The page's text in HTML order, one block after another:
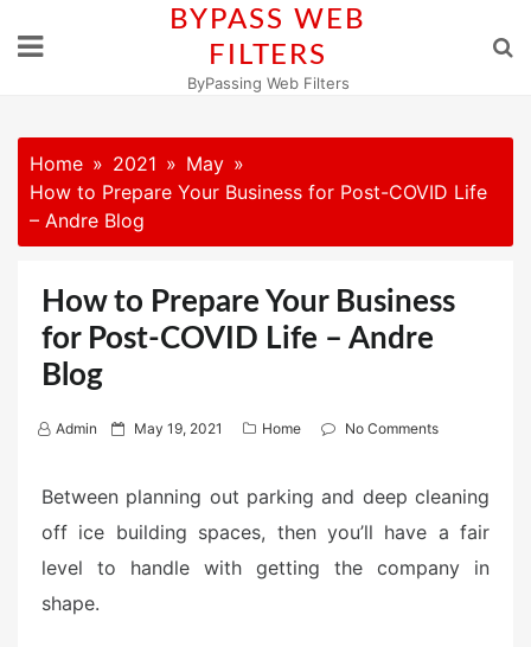
BYPASS WEB
FILTERS
ByPassing Web Filters
Home 2021
May
How to Prepare Your Business for Post-COVID Life
– Andre Blog
How to Prepare Your Business
for Post-COVID Life – Andre
Blog
Admin
P
t
e
May 19, 2021 Home No Comments
Between planning out parking and deep cleaning
off ice building spaces, then you’ll have a fair
level to handle with getting the company in
shape.